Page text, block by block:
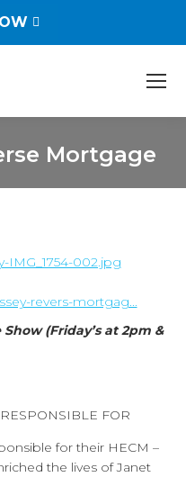
Mortgage
revers-mortgag...
(Friday’s at 2pm &
FOR
for their HECM –
the lives of Janet